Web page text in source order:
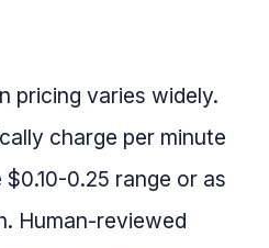
pricing varies widely.
charge per minute
0.25 range or as
Human-reviewed